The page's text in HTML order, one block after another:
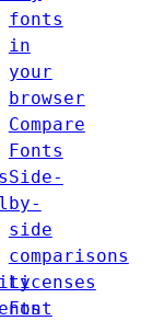
fonts
in
your
browser
Compare
Fonts
Side-
by-
side
comparisons
Licenses
Font